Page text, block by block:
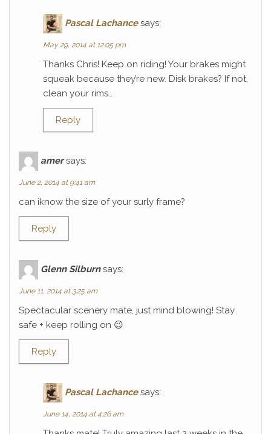
Pascal Lachance says:
May 29, 2014 at 12:05 pm
Thanks Chris! Keep on riding! Your brakes might
squeak because they’re new. Disk brakes? If not,
clean your rims…
Reply
amer says:
June 2, 2014 at 9:41 am
can iknow the size of your surly frame?
Reply
Glenn Silburn says:
June 11, 2014 at 3:25 am
Spectacular scenery mate, just mind blowing! Stay
safe + keep rolling on 😉
Reply
Pascal Lachance says:
June 14, 2014 at 4:26 am